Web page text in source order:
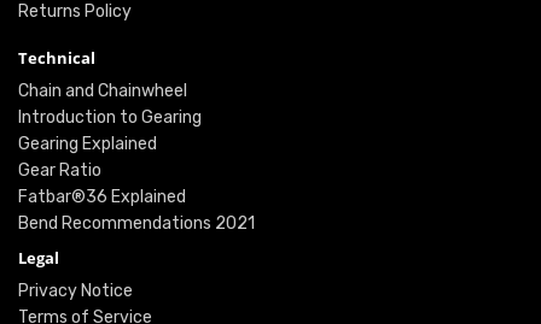
Returns Policy
Technical
Chain and Chainwheel
Introduction to Gearing
Gearing Explained
Gear Ratio
Fatbar®36 Explained
Bend Recommendations 2021
Legal
Privacy Notice
Terms of Service